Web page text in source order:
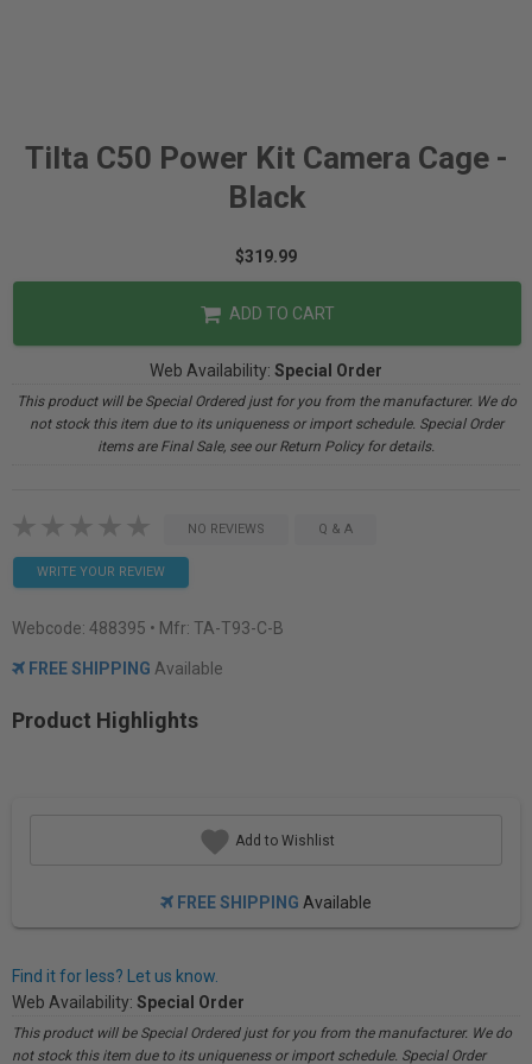
Tilta C50 Power Kit Camera Cage -
Black
$319.99
ADD TO CART
Web Availability: Special Order
This product will be Special Ordered just for you from the manufacturer. We do
not stock this item due to its uniqueness or import schedule. Special Order
items are Final Sale, see our Return Policy for details.
NO REVIEWS Q & A
WRITE YOUR REVIEW
Webcode: 488395 • Mfr: TA-T93-C-B
FREE SHIPPING Available
Product Highlights
Add to Wishlist
FREE SHIPPING Available
Find it for less? Let us know.
Web Availability: Special Order
This product will be Special Ordered just for you from the manufacturer. We do
not stock this item due to its uniqueness or import schedule. Special Order